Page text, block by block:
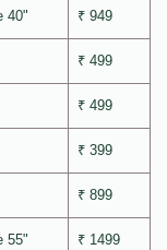
40" ₹ 949
₹ 499
₹ 499
₹ 399
₹ 899
55" ₹ 1499